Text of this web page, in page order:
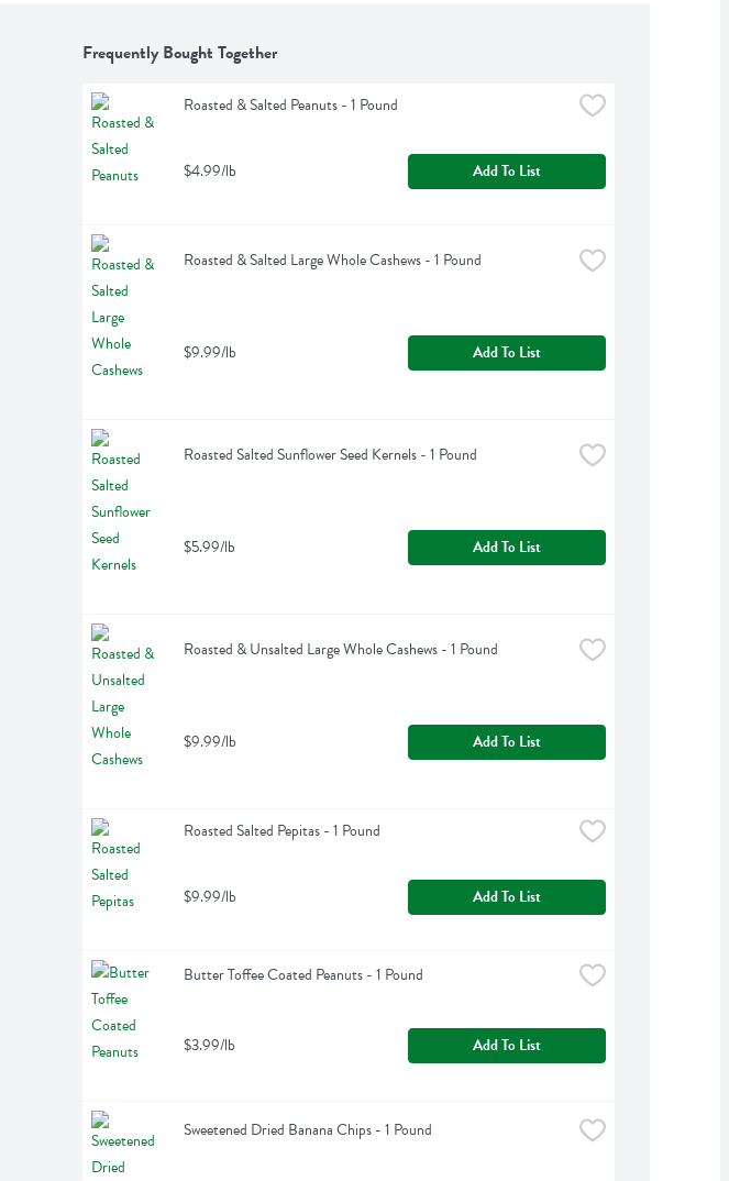
Frequently Bought Together
Roasted & Salted Peanuts - 1 Pound
$4.99/lb Add To List
Roasted & Salted Large Whole Cashews - 1 Pound
$9.99/lb Add To List
Roasted Salted Sunflower Seed Kernels - 1 Pound
$5.99/lb Add To List
Roasted & Unsalted Large Whole Cashews - 1 Pound
$9.99/lb Add To List
Roasted Salted Pepitas - 1 Pound
$9.99/lb Add To List
Butter Toffee Coated Peanuts - 1 Pound
$3.99/lb Add To List
Sweetened Dried Banana Chips - 1 Pound